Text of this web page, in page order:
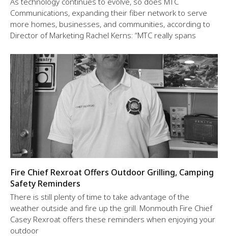
Communications, expanding their fiber network to serve
more homes, businesses, and communities, according to
Director of Marketing Rachel Kerns: “MTC really spans
Fire Chief Rexroat Offers Outdoor Grilling, Camping
Safety Reminders
There is still plenty of time to take advantage of the
weather outside and fire up the grill. Monmouth Fire Chief
Casey Rexroat offers these reminders when enjoying your
outdoor